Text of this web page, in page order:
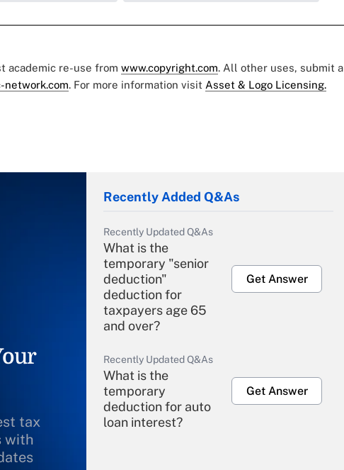
academic re-use from www.copyright.com. All other uses, submit a
network.com. For more information visit Asset & Logo Licensing.
tax
with
Recently Added Q&As
Recently Updated Q&As
What is the
temporary "senior
deduction"
deduction for
taxpayers age 65
and over?
Get Answer
Recently Updated Q&As
What is the
temporary
deduction for auto
loan interest?
Get Answer